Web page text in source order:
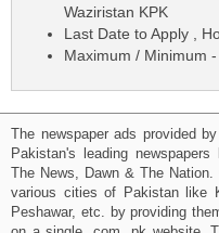
Waziristan KPK
Last Date to Apply ,
Maximum / Minimum
The newspaper ads provided
Pakistan's leading
The News, Dawn & The
various cities of Pakistan like
Peshawar, etc. by providing